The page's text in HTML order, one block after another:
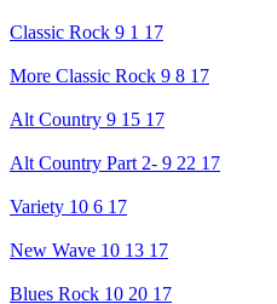
Classic Rock 9 1 17
More Classic Rock 9 8 17
Alt Country 9 15 17
Alt Country Part 2- 9 22 17
Variety 10 6 17
New Wave 10 13 17
Blues Rock 10 20 17